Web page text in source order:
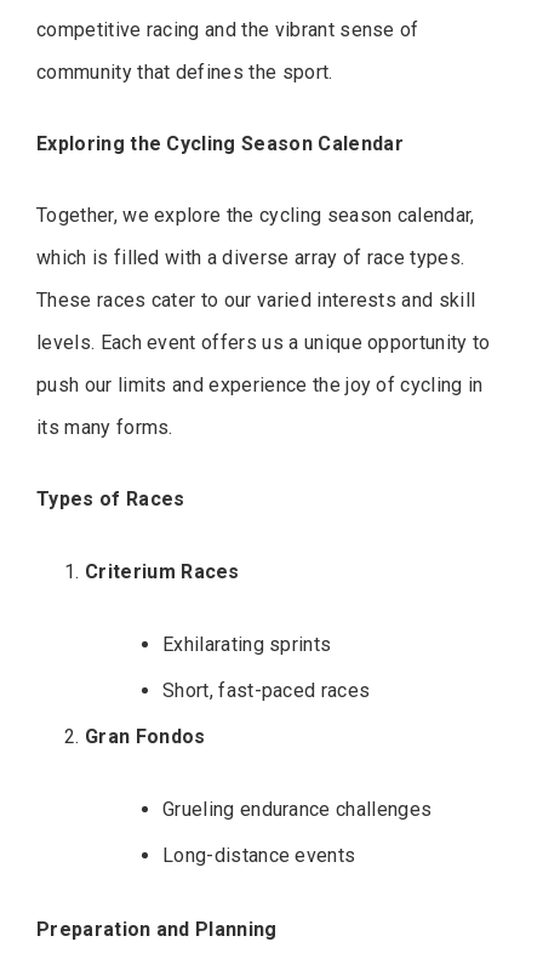
competitive racing and the vibrant sense of
community that defines the sport.
Exploring the Cycling Season Calendar
Together, we explore the cycling season calendar,
which is filled with a diverse array of race types.
These races cater to our varied interests and skill
levels. Each event offers us a unique opportunity to
push our limits and experience the joy of cycling in
its many forms.
Types of Races
Criterium Races
Exhilarating sprints
Short, fast-paced races
Gran Fondos
Grueling endurance challenges
Long-distance events
Preparation and Planning